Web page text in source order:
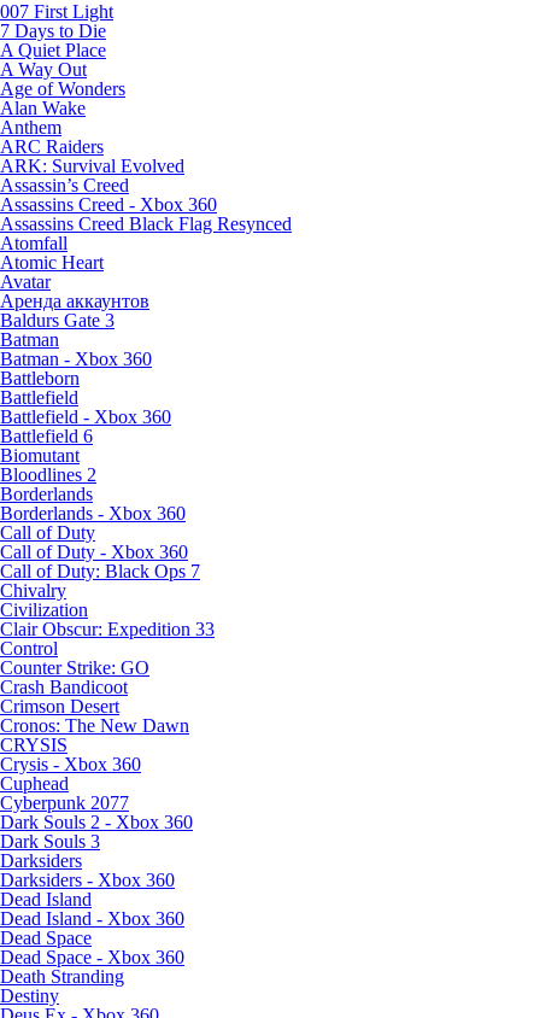
007 First Light
7 Days to Die
A Quiet Place
A Way Out
Age of Wonders
Alan Wake
Anthem
ARC Raiders
ARK: Survival Evolved
Assassin’s Creed
Assassins Creed - Xbox 360
Assassins Creed Black Flag Resynced
Atomfall
Atomic Heart
Avatar
Aренда аккаунтов
Baldurs Gate 3
Batman
Batman - Xbox 360
Battleborn
Battlefield
Battlefield - Xbox 360
Battlefield 6
Biomutant
Bloodlines 2
Borderlands
Borderlands - Xbox 360
Call of Duty
Call of Duty - Xbox 360
Call of Duty: Black Ops 7
Chivalry
Civilization
Clair Obscur: Expedition 33
Control
Counter Strike: GO
Crash Bandicoot
Crimson Desert
Cronos: The New Dawn
CRYSIS
Crysis - Xbox 360
Cuphead
Cyberpunk 2077
Dark Souls 2 - Xbox 360
Dark Souls 3
Darksiders
Darksiders - Xbox 360
Dead Island
Dead Island - Xbox 360
Dead Space
Dead Space - Xbox 360
Death Stranding
Destiny